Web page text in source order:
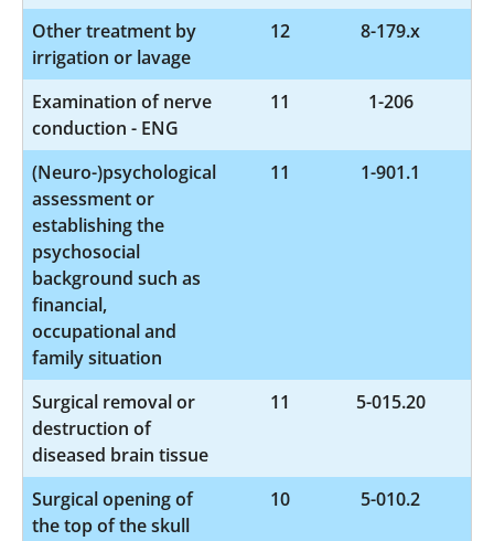
Other treatment by
irrigation or lavage
12 8-179.x
Examination of nerve
conduction - ENG
11 1-206
(Neuro-)psychological
assessment or
establishing the
psychosocial
background such as
financial,
occupational and
family situation
11 1-901.1
Surgical removal or
destruction of
diseased brain tissue
11 5-015.20
Surgical opening of
the top of the skull
10 5-010.2